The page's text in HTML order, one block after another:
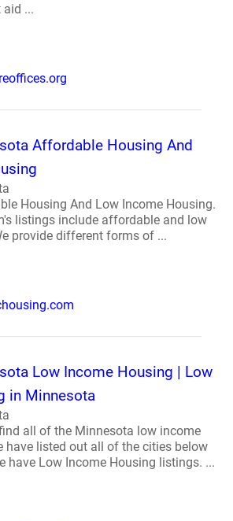
...
Affordable Housing And
Housing And Low Income Housing.
listings include affordable and low
provide different forms of ...
Low Income Housing | Low
in Minnesota
all of the Minnesota low income
have listed out all of the cities below
have Low Income Housing listings. ...